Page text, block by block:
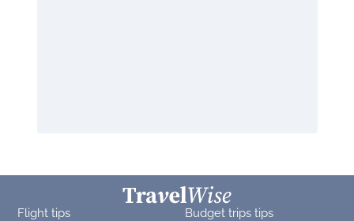
Flight tips
Budget trips tips